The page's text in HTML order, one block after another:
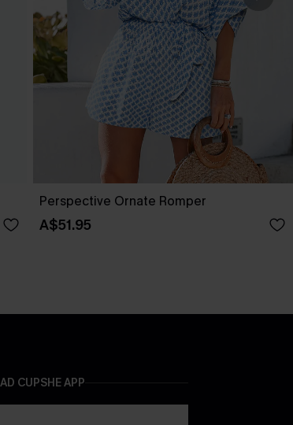
Perspective Ornate Romper
A$51.95
CUPSHE APP